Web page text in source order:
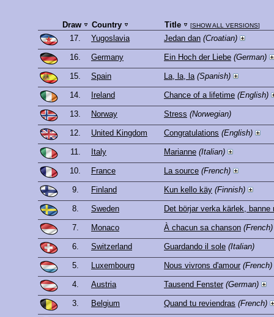
Draw Country Title [SHOW ALL VERSIONS]
17. Yugoslavia Jedan dan (Croatian)
16. Germany Ein Hoch der Liebe (German)
15. Spain La, la, la (Spanish)
14. Ireland Chance of a lifetime (English)
13. Norway Stress (Norwegian)
12. United Kingdom Congratulations (English)
11. Italy Marianne (Italian)
10. France La source (French)
9. Finland Kun kello käy (Finnish)
8. Sweden Det börjar verka kärlek, banne
7. Monaco À chacun sa chanson (French)
6. Switzerland Guardando il sole (Italian)
5. Luxembourg Nous vivrons d'amour (French)
4. Austria Tausend Fenster (German)
3. Belgium Quand tu reviendras (French)